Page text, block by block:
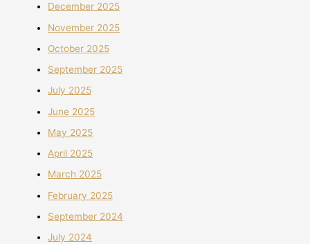
December 2025
November 2025
October 2025
September 2025
July 2025
June 2025
May 2025
April 2025
March 2025
February 2025
September 2024
July 2024